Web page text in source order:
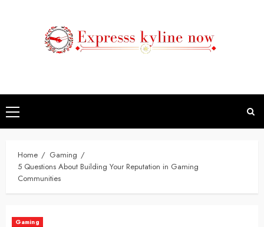
Primary
Menu
Home
Gaming
5 Questions About Building Your Reputation in Gaming
Communities
Gaming